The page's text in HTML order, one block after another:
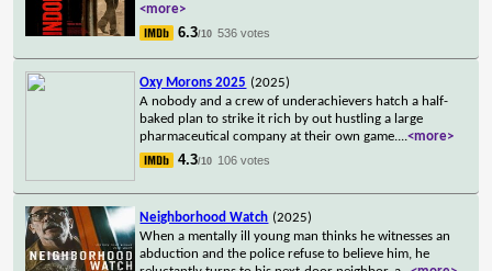
<more>
6.3/10 536 votes
Oxy Morons 2025 (2025)
A nobody and a crew of underachievers hatch a half-
baked plan to strike it rich by out hustling a large
pharmaceutical company at their own game....<more>
4.3/10 106 votes
Neighborhood Watch (2025)
When a mentally ill young man thinks he witnesses an
abduction and the police refuse to believe him, he